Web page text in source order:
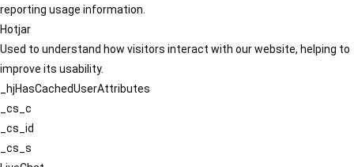
reporting usage information.
Hotjar
Used to understand how visitors interact with our website, helping to
improve its usability.
_hjHasCachedUserAttributes
_cs_c
_cs_id
_cs_s